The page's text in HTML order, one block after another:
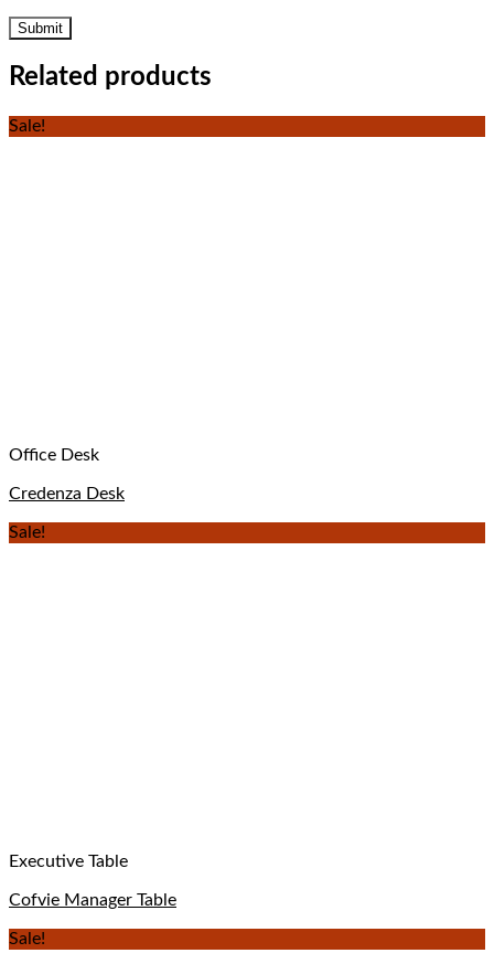
Related products
Sale!
Office Desk
Credenza Desk
Sale!
Executive Table
Cofvie Manager Table
Sale!